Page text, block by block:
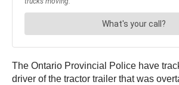
The Ontario Provincial Police have
driver of the tractor trailer that was